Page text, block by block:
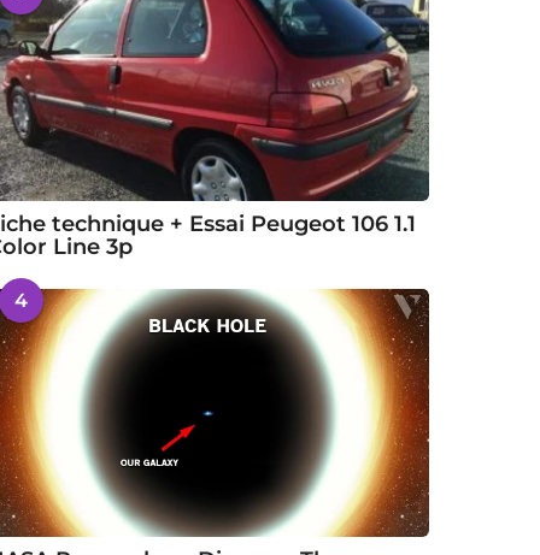
technique + Essai Peugeot 106 1.1
Line 3p
4